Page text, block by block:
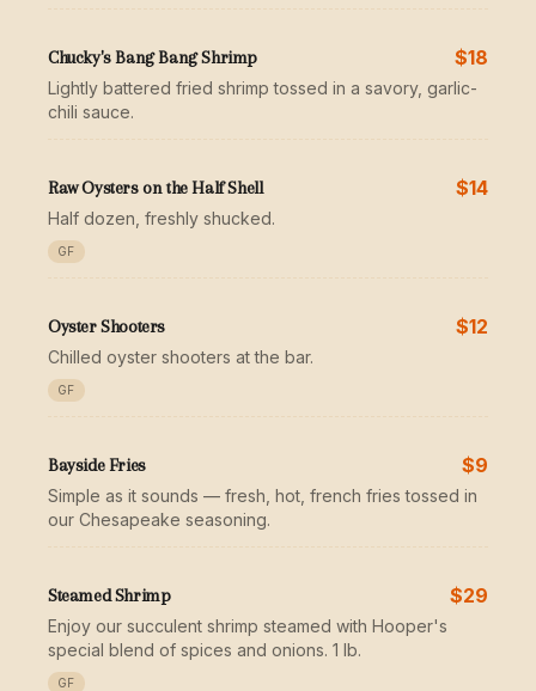
Chucky's Bang Bang Shrimp $18
Lightly battered fried shrimp tossed in a savory, garlic-
chili sauce.
Raw Oysters on the Half Shell $14
Half dozen, freshly shucked.
GF
Oyster Shooters $12
Chilled oyster shooters at the bar.
GF
Bayside Fries $9
Simple as it sounds — fresh, hot, french fries tossed in
our Chesapeake seasoning.
Steamed Shrimp $29
Enjoy our succulent shrimp steamed with Hooper's
special blend of spices and onions. 1 lb.
GF